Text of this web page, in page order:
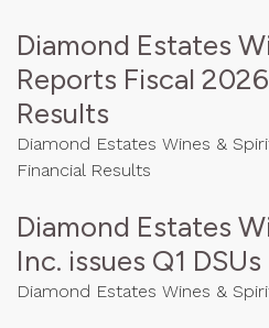
Diamond Estates
Reports Fiscal
Results
Diamond Estates Wines &
Financial Results
Diamond Estates
Inc. issues Q1 DSUs
Diamond Estates Wines &